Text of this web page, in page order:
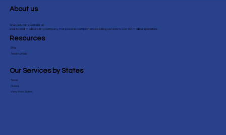
About us
Sirius Solutions Global is an
end-to-end medical billing company that provides comprehensive billing services to over 40+ medical specialties.
Resources
Blog
Testimonials
Our Services by States
Texas
Florida
View More States